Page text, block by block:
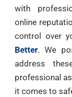
with
online
control over
Better. We
address
professional
it comes to